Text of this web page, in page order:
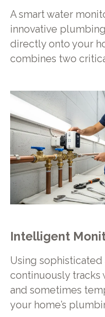
A smart water
innovative
directly onto your
combines two
Intelligent
Using
continuously tracks
and sometimes
your home’s